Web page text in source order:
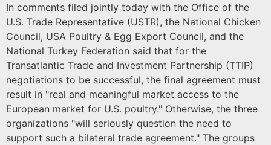
In comments filed jointly today with the Office of the
U.S. Trade Representative (USTR), the National Chicken
Council, USA Poultry & Egg Export Council, and the
National Turkey Federation said that for the
Transatlantic Trade and Investment Partnership (TTIP)
negotiations to be successful, the final agreement must
result in "real and meaningful market access to the
European market for U.S. poultry." Otherwise, the three
organizations "will seriously question the need to
support such a bilateral trade agreement." The groups